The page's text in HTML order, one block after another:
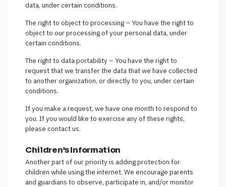
data, under certain conditions.
The right to object to processing – You have the right to
object to our processing of your personal data, under
certain conditions.
The right to data portability – You have the right to
request that we transfer the data that we have collected
to another organization, or directly to you, under certain
conditions.
If you make a request, we have one month to respond to
you. If you would like to exercise any of these rights,
please contact us.
Children’s Information
Another part of our priority is adding protection for
children while using the internet. We encourage parents
and guardians to observe, participate in, and/or monitor